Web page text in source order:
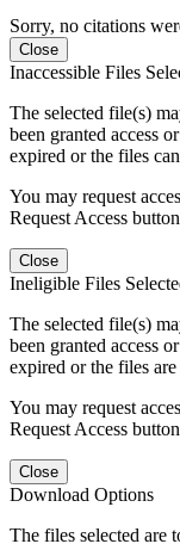
Sorry, no citations
Close
Inaccessible Files
The selected file(s)
been granted access
expired or the files
You may request
Request Access
Close
Ineligible Files
The selected file(s)
been granted access
expired or the files
You may request
Request Access
Close
Download Options
The files selected are